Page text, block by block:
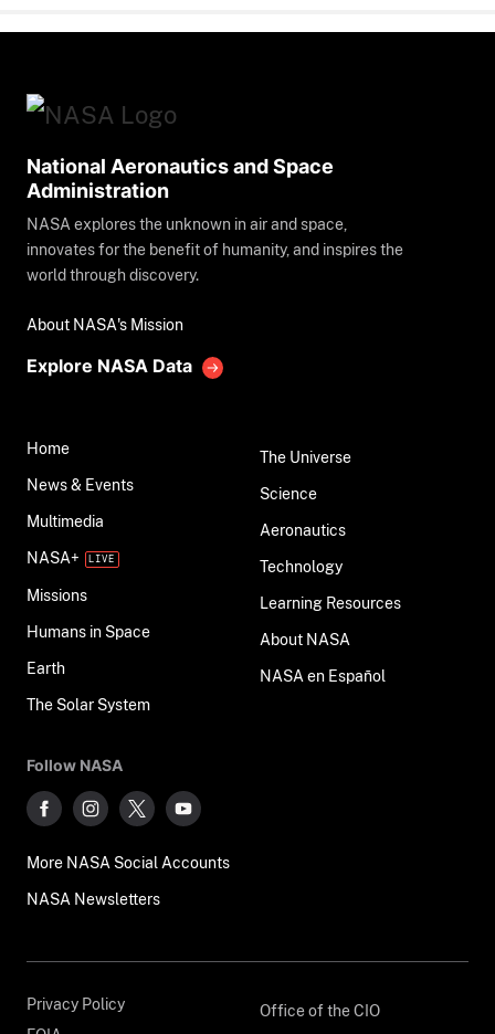
National Aeronautics and Space
Administration
NASA explores the unknown in air and space,
innovates for the benefit of humanity, and inspires the
world through discovery.
About NASA's Mission
Explore NASA Data
Home
News & Events
Multimedia
NASA+
Missions
Humans in Space
Earth
The Solar System
The Universe
Science
Aeronautics
Technology
Learning Resources
About NASA
NASA en Español
Follow NASA
More NASA Social Accounts
NASA Newsletters
Privacy Policy
Office of the CIO